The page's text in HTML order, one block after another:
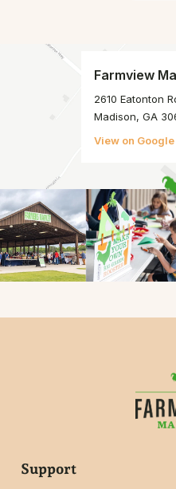
Farmview
2610 Eatonton
Madison, GA
View on
Support